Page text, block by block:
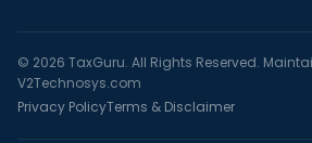
© 2026 TaxGuru. All Rights Reserved.
V2Technosys.com
Privacy PolicyTerms & Disclaimer